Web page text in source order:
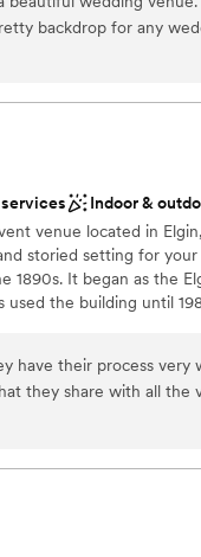
for a cocktail hour
and style of your event,
professionals and
and decor
backdrop for any
Indoor &
venue located in
storied setting for
1890s. It began as the
used the building until
exposed ductwork.
many other wedding-
This makes the
floor features 7,000
rooftop deck.
have their process very
they share with all the
keeping things on
the venue is, the
all the staff who helped